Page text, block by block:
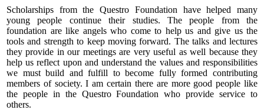
Scholarships from the Questro Foundation have helped many
young people continue their studies. The people from the
foundation are like angels who come to help us and give us the
tools and strength to keep moving forward. The talks and lectures
they provide in our meetings are very useful as well because they
help us reflect upon and understand the values and responsibilities
we must build and fulfill to become fully formed contributing
members of society. I am certain there are more good people like
the people in the Questro Foundation who provide service to
others.